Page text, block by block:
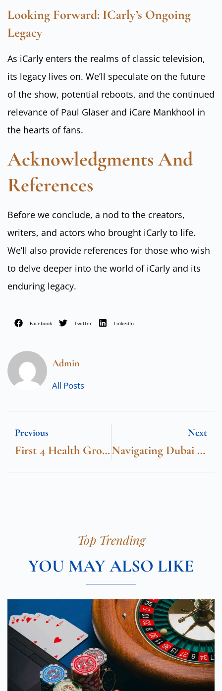
Looking Forward: ICarly’s Ongoing
Legacy
As iCarly enters the realms of classic television,
its legacy lives on. We’ll speculate on the future
of the show, potential reboots, and the continued
relevance of Paul Glaser and iCare Mankhool in
the hearts of fans.
Acknowledgments And
References
Before we conclude, a nod to the creators,
writers, and actors who brought iCarly to life.
We’ll also provide references for those who wish
to delve deeper into the world of iCarly and its
enduring legacy.
Facebook Twitter LinkedIn
Admin
All Posts
Previous
First 4 Health Group Cumberland Medical Centre
Next
Navigating Dubai With Ease From Union Metro Station
Top Trending
YOU MAY ALSO LIKE